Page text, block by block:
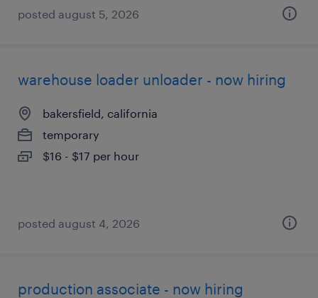
posted august 5, 2026
warehouse loader unloader - now hiring
bakersfield, california
temporary
$16 - $17 per hour
posted august 4, 2026
production associate - now hiring